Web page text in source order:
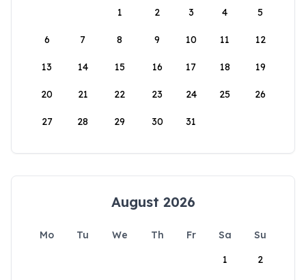
1
2 3 4 5
6 7 8 9 10 11 12
13 14 15 16 17 18 19
20 21 22 23 24 25 26
27 28 29 30 31
August 2026
Mo Tu We Th Fr Sa
Su
1
2